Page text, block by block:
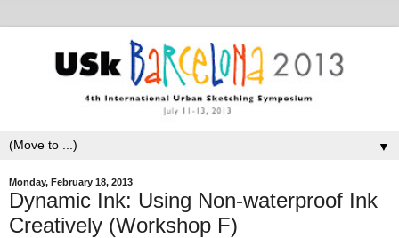
▼
Monday, February 18, 2013
Dynamic Ink: Using Non-waterproof Ink
Creatively (Workshop F)